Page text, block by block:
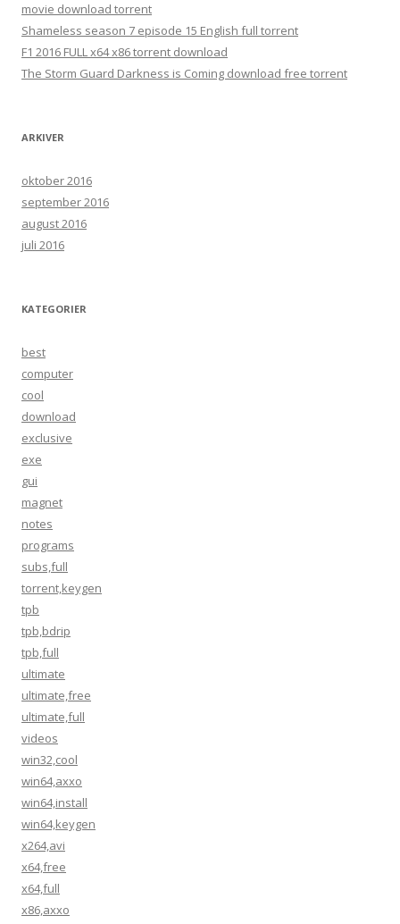
:
movie download torrent
Shameless season 7 episode 15 English full torrent
F1 2016 FULL x64 x86 torrent download
The Storm Guard Darkness is Coming download free torrent
ARKIVER
oktober 2016
september 2016
august 2016
juli 2016
KATEGORIER
best
computer
cool
download
exclusive
exe
gui
magnet
notes
programs
subs,full
torrent,keygen
tpb
tpb,bdrip
tpb,full
ultimate
ultimate,free
ultimate,full
videos
win32,cool
win64,axxo
win64,install
win64,keygen
x264,avi
x64,free
x64,full
x86,axxo